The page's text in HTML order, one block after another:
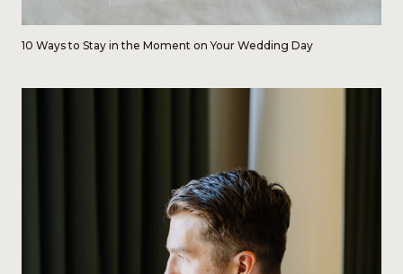
10 Ways to Stay in the Moment on Your Wedding Day